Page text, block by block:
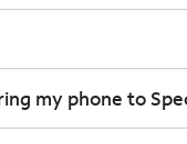
my phone to